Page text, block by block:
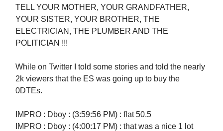
TELL YOUR MOTHER, YOUR GRANDFATHER,
YOUR SISTER, YOUR BROTHER, THE
ELECTRICIAN, THE PLUMBER AND THE
POLITICIAN !!!
While on Twitter I told some stories and told the nearly
2k viewers that the ES was going up to buy the
0DTEs.
IMPRO : Dboy : (3:59:56 PM) : flat 50.5
IMPRO : Dboy : (4:00:17 PM) : that was a nice 1 lot